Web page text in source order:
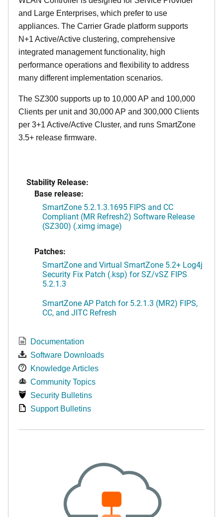
and Large Enterprises, which prefer to use
appliances. The Carrier Grade platform supports
N+1 Active/Active clustering, comprehensive
integrated management functionality, high
performance operations and flexibility to address
many different implementation scenarios.
The SZ300 supports up to 10,000 AP and 100,000
Clients per unit and 30,000 AP and 300,000 Clients
per 3+1 Active/Active Cluster, and runs SmartZone
3.5+ release firmware.
Stability Release:
Base release:
SmartZone 5.2.1.3.1695 FIPS and CC
Compliant (MR Refresh2) Software Release
(SZ300) (.ximg image)
Patches:
SmartZone and Virtual SmartZone 5.2+ Log4j
Security Fix Patch (.ksp) for SZ/vSZ FIPS
5.2.1.3
SmartZone AP Patch for 5.2.1.3 (MR2) FIPS,
CC, and JITC Refresh
Documentation
Software Downloads
Knowledge Articles
Community Topics
Security Bulletins
Support Bulletins